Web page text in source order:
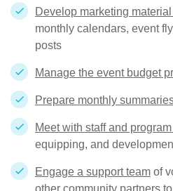
Develop marketing material
monthly calendars, event
posts
Manage the event budget
Prepare monthly
Meet with staff and
equipping, and
Engage a support team of
other community partners